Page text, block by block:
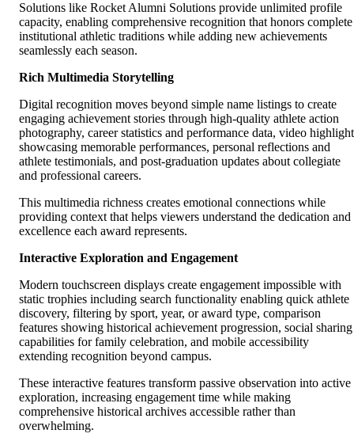
Solutions like Rocket Alumni Solutions provide unlimited profile
capacity, enabling comprehensive recognition that honors complete
institutional athletic traditions while adding new achievements
seamlessly each season.
Rich Multimedia Storytelling
Digital recognition moves beyond simple name listings to create
engaging achievement stories through high-quality athlete action
photography, career statistics and performance data, video
showcasing memorable performances, personal reflections and
athlete testimonials, and post-graduation updates about collegiate
and professional careers.
This multimedia richness creates emotional connections while
providing context that helps viewers understand the dedication and
excellence each award represents.
Interactive Exploration and Engagement
Modern touchscreen displays create engagement impossible with
static trophies including search functionality enabling quick athlete
discovery, filtering by sport, year, or award type, comparison
features showing historical achievement progression, social sharing
capabilities for family celebration, and mobile accessibility
extending recognition beyond campus.
These interactive features transform passive observation into active
exploration, increasing engagement time while making
comprehensive historical archives accessible rather than
overwhelming.